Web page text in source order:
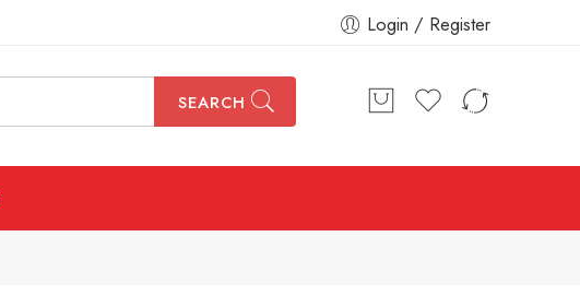
Login / Register
SEARCH